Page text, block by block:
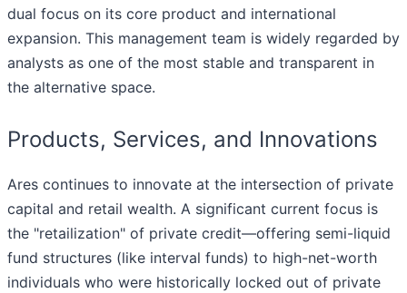
dual focus on its core product and international
expansion. This management team is widely regarded by
analysts as one of the most stable and transparent in
the alternative space.
Products, Services, and Innovations
Ares continues to innovate at the intersection of private
capital and retail wealth. A significant current focus is
the "retailization" of private credit—offering semi-liquid
fund structures (like interval funds) to high-net-worth
individuals who were historically locked out of private